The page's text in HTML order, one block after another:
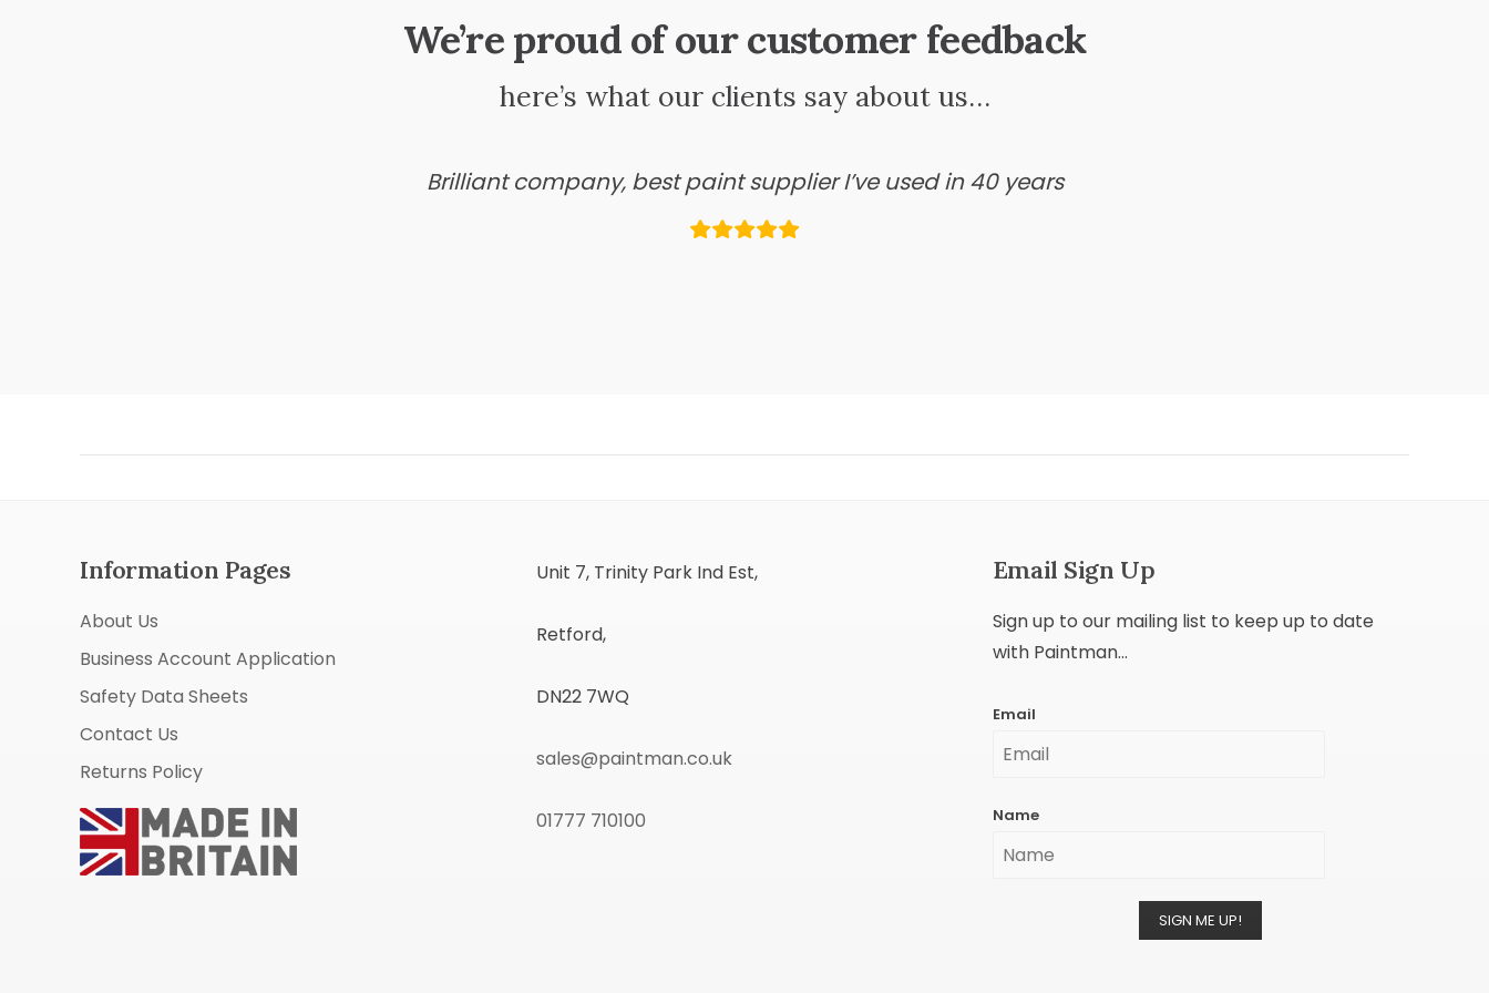
We’re proud of our customer feedback
here’s what our clients say about us…
Brilliant company, best paint supplier I’ve used in 40 years
Information Pages
About Us
Business Account Application
Safety Data Sheets
Contact Us
Returns Policy
Unit 7, Trinity Park Ind Est,
Retford,
DN22 7WQ
sales@paintman.co.uk
01777 710100
Email Sign Up
Sign up to our mailing list to keep up to date
with Paintman...
Email
Name
SIGN ME UP!